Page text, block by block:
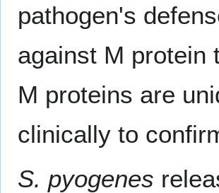
pathogen's
against M protein
M proteins are
clinically to
S. pyogenes